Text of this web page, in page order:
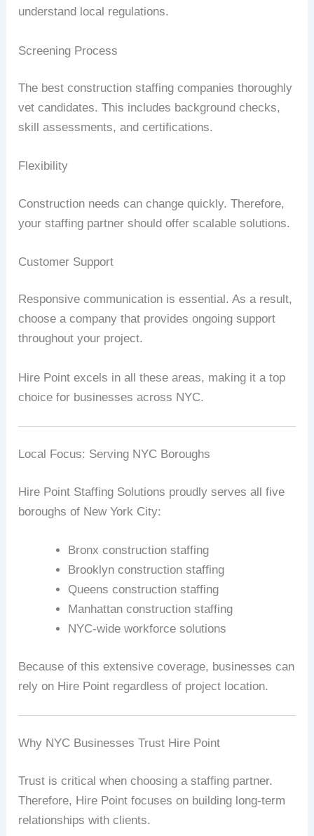
understand local regulations.
Screening Process
The best construction staffing companies thoroughly
vet candidates. This includes background checks,
skill assessments, and certifications.
Flexibility
Construction needs can change quickly. Therefore,
your staffing partner should offer scalable solutions.
Customer Support
Responsive communication is essential. As a result,
choose a company that provides ongoing support
throughout your project.
Hire Point excels in all these areas, making it a top
choice for businesses across NYC.
Local Focus: Serving NYC Boroughs
Hire Point Staffing Solutions proudly serves all five
boroughs of New York City:
Bronx construction staffing
Brooklyn construction staffing
Queens construction staffing
Manhattan construction staffing
NYC-wide workforce solutions
Because of this extensive coverage, businesses can
rely on Hire Point regardless of project location.
Why NYC Businesses Trust Hire Point
Trust is critical when choosing a staffing partner.
Therefore, Hire Point focuses on building long-term
relationships with clients.